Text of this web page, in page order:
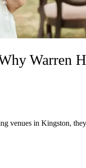
Warren
venues in Kingston,